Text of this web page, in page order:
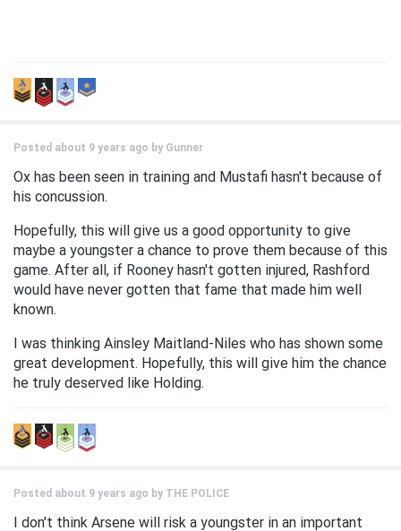
Posted about 9 years ago by Gunner
Ox has been seen in training and Mustafi hasn't because of
his concussion.
Hopefully, this will give us a good opportunity to give
maybe a youngster a chance to prove them because of this
game. After all, if Rooney hasn't gotten injured, Rashford
would have never gotten that fame that made him well
known.
I was thinking Ainsley Maitland-Niles who has shown some
great development. Hopefully, this will give him the chance
he truly deserved like Holding.
Posted about 9 years ago by THE POLICE
I don't think Arsene will risk a youngster in an important